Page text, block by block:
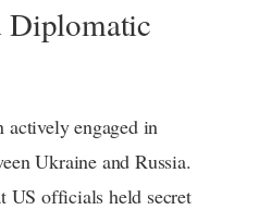
Diplomatic
actively engaged in
Ukraine and Russia.
US officials held secret